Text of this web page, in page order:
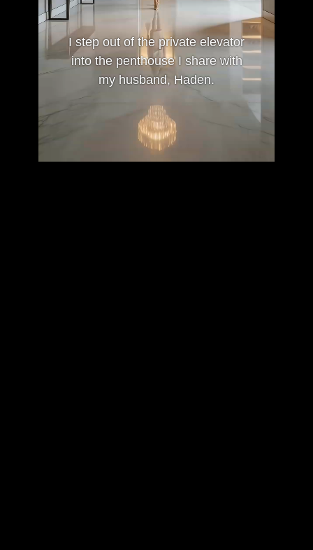
I step out of the private elevator
into the penthouse I share with
my husband, Haden.